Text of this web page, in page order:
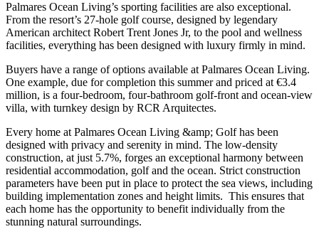
Palmares Ocean Living’s sporting facilities are also exceptional.
From the resort’s 27-hole golf course, designed by legendary
American architect Robert Trent Jones Jr, to the pool and wellness
facilities, everything has been designed with luxury firmly in mind.
Buyers have a range of options available at Palmares Ocean Living.
One example, due for completion this summer and priced at €3.4
million, is a four-bedroom, four-bathroom golf-front and ocean-view
villa, with turnkey design by RCR Arquitectes.
Every home at Palmares Ocean Living &amp; Golf has been
designed with privacy and serenity in mind. The low-density
construction, at just 5.7%, forges an exceptional harmony between
residential accommodation, golf and the ocean. Strict construction
parameters have been put in place to protect the sea views, including
building implementation zones and height limits. This ensures that
each home has the opportunity to benefit individually from the
stunning natural surroundings.